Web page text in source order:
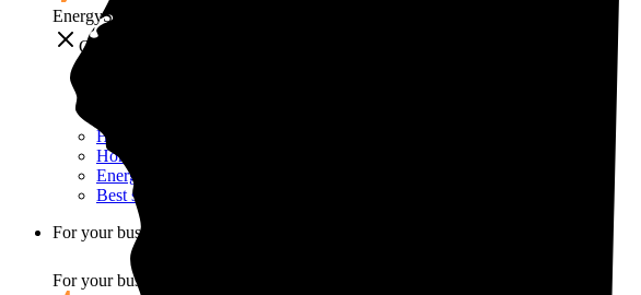
EnergySage
Close
Home electricity guide
Home energy management guide
Energy efficiency
Best smart home gadgets
For your business
For your business